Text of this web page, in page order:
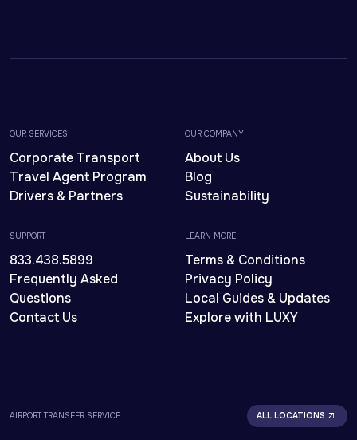
OUR SERVICES
Corporate Transport
Travel Agent Program
Drivers & Partners
OUR COMPANY
About Us
Blog
Sustainability
SUPPORT
833.438.5899
Frequently Asked
Questions
Contact Us
LEARN MORE
Terms & Conditions
Privacy Policy
Local Guides & Updates
Explore with LUXY
AIRPORT TRANSFER SERVICE ALL LOCATIONS